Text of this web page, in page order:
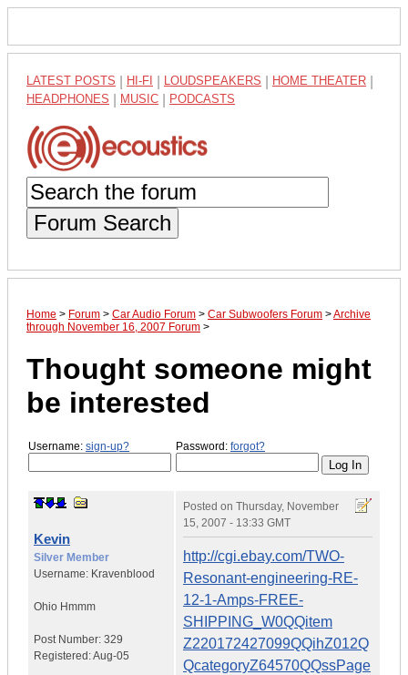
LATEST POSTS HI-FI LOUDSPEAKERS HOME THEATER
HEADPHONES MUSIC PODCASTS
Forum Search
Home > Forum > Car Audio Forum > Car Subwoofers Forum >Archive
through November 16, 2007 Forum >
Thought someone might
be interested
Username: sign-up? Password: forgot?
Kevin
Silver Member
Username: Kravenblood
Ohio Hmmm
Post Number: 329
Registered:Aug-05
Posted on Thursday, November
15, 2007 - 13:33 GMT
http://cgi.ebay.com/TWO-
Resonant-engineering-RE-
12-1-Amps-FREE-
SHIPPING_W0QQitem
Z220172427099QQihZ012Q
QcategoryZ64570QQssPage